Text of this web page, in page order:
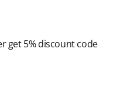
get 5% discount code